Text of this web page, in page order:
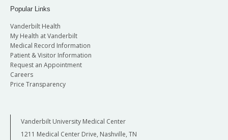
Popular Links
Vanderbilt Health
My Health at Vanderbilt
Medical Record Information
Patient & Visitor Information
Request an Appointment
Careers
Price Transparency
Vanderbilt University Medical Center
1211 Medical Center Drive, Nashville, TN